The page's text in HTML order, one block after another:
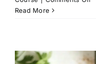
Read More